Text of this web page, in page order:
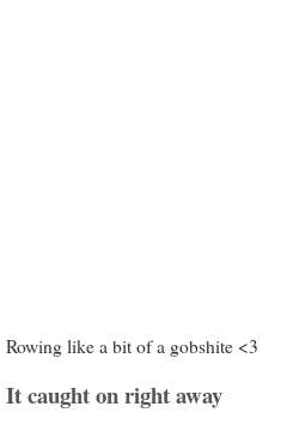
Rowing like a bit of a gobshite <3
It caught on right away